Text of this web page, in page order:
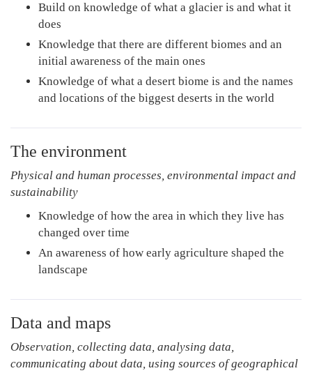
Build on knowledge of what a glacier is and what it
does
Knowledge that there are different biomes and an
initial awareness of the main ones
Knowledge of what a desert biome is and the names
and locations of the biggest deserts in the world
The environment
Physical and human processes, environmental impact and
sustainability
Knowledge of how the area in which they live has
changed over time
An awareness of how early agriculture shaped the
landscape
Data and maps
Observation, collecting data, analysing data,
communicating about data, using sources of geographical